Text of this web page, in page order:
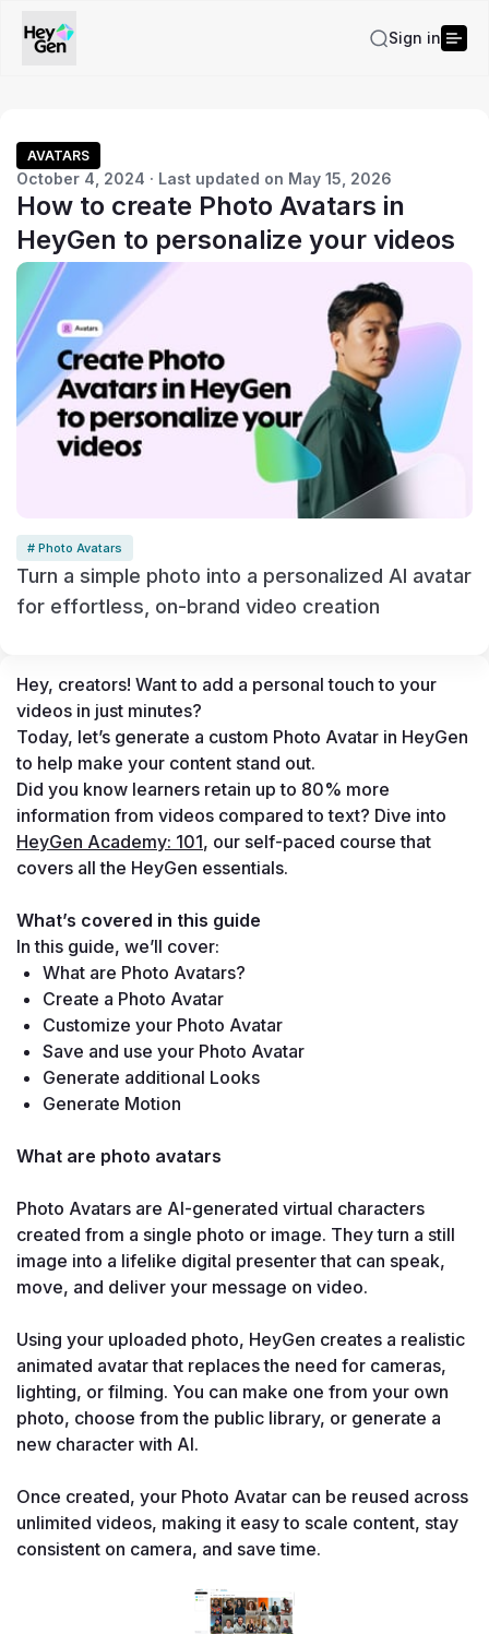
Sign in
AVATARS
October 4, 2024 · Last updated on May 15, 2026
How to create Photo Avatars in
HeyGen to personalize your videos
# Photo Avatars
Turn a simple photo into a personalized AI avatar
for effortless, on-brand video creation
Hey, creators! Want to add a personal touch to your
videos in just minutes?
Today, let’s generate a custom Photo Avatar in HeyGen
to help make your content stand out.
Did you know learners retain up to 80% more
HeyGen Academy: 101, our self-paced course that
covers all the HeyGen essentials.
What’s covered in this guide
In this guide, we’ll cover:
What are Photo Avatars?
Create a Photo Avatar
Customize your Photo Avatar
Save and use your Photo Avatar
Generate additional Looks
Generate Motion
What are photo avatars
Photo Avatars are AI-generated virtual characters
created from a single photo or image. They turn a still
image into a lifelike digital presenter that can speak,
move, and deliver your message on video.
Using your uploaded photo, HeyGen creates a realistic
animated avatar that replaces the need for cameras,
lighting, or filming. You can make one from your own
photo, choose from the public library, or generate a
new character with AI.
Once created, your Photo Avatar can be reused across
unlimited videos, making it easy to scale content, stay
consistent on camera, and save time.